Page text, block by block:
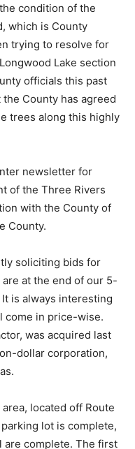
condition of the
which is County
trying to resolve for
Lake section
officials this past
County has agreed
trees along this highly
newsletter for
of the Three Rivers
with the County of
County.
soliciting bids for
at the end of our 5-
is always interesting
come in price-wise.
was acquired last
dollar corporation,
located off Route
lot is complete,
are complete. The first